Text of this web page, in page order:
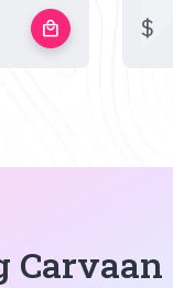
local_mall $